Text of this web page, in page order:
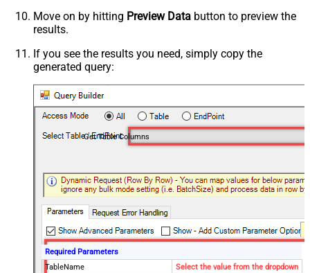
Move on by hitting Preview Data button to preview the
results.
If you see the results you need, simply copy the
generated query:
Get Table Columns
Required Parameters
TableName
Select the value from the dropdown